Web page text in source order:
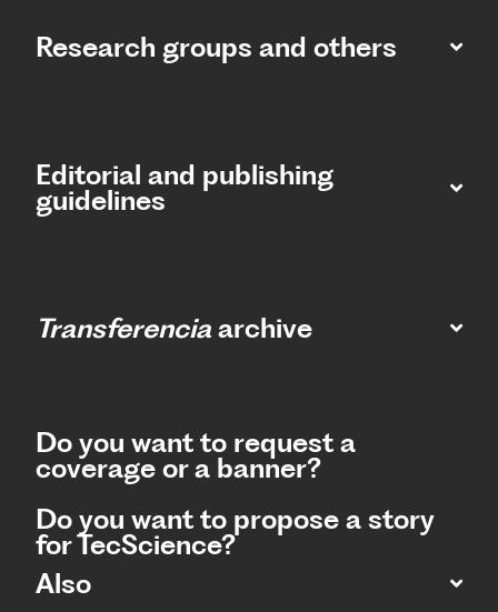
Research groups and others
Editorial and publishing
guidelines
Transferencia archive
Do you want to request a
coverage or a banner?
Do you want to propose a story
for TecScience?
Also